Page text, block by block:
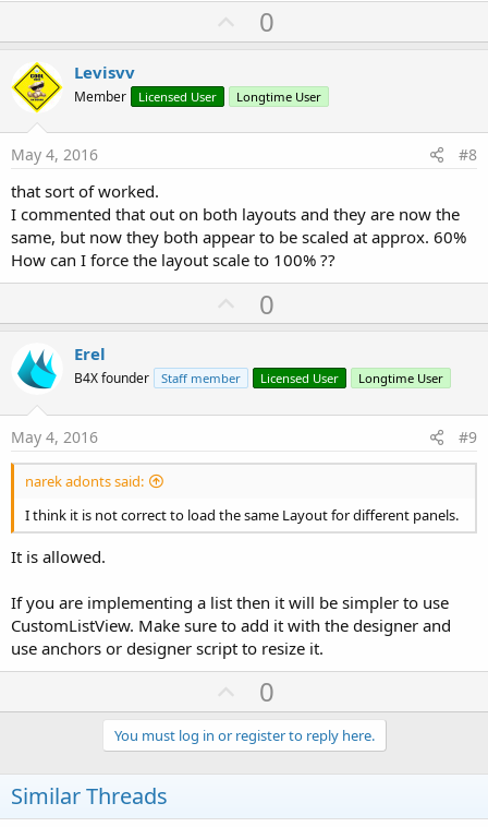
U
p
o
t
0
Levisvv
Member Licensed User Longtime User
May 4, 2016 #8
that sort of worked.
I commented that out on both layouts and they are now the
same, but now they both appear to be scaled at approx. 60%
How can I force the layout scale to 100% ??
U
p
o
t
0
Erel
B4X founder Staff member Licensed User Longtime User
May 4, 2016 #9
narek adonts said:
I think it is not correct to load the same Layout for different panels.
It is allowed.
If you are implementing a list then it will be simpler to use
CustomListView. Make sure to add it with the designer and
use anchors or designer script to resize it.
U
p
v
o
0
You must log in or register to reply here.
Similar Threads